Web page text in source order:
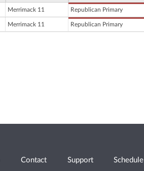
Merrimack 11 Republican Primary
Merrimack 11 Republican Primary
Contact Support Schedule